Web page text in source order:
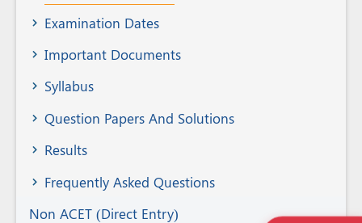
Examination Dates
Important Documents
Syllabus
Question Papers And Solutions
Results
Frequently Asked Questions
Non ACET (Direct Entry)